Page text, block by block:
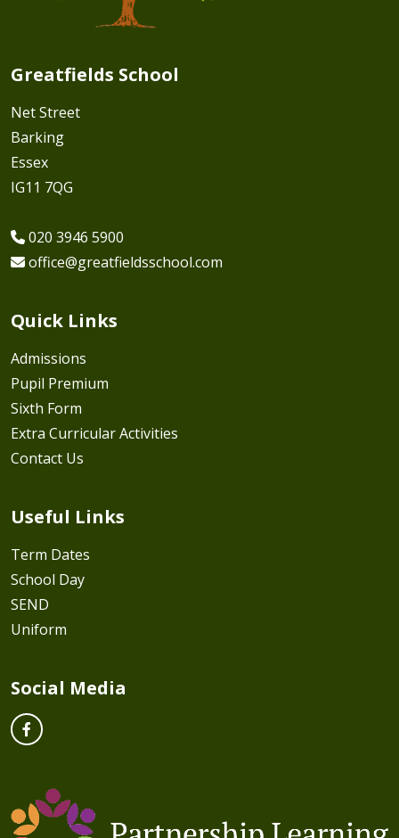
Greatfields School
Net Street
Barking
Essex
IG11 7QG
020 3946 5900
office@greatfieldsschool.com
Quick Links
Admissions
Pupil Premium
Sixth Form
Extra Curricular Activities
Contact Us
Useful Links
Term Dates
School Day
SEND
Uniform
Social Media